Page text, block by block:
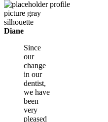
Diane
Since
our
change
in our
dentist,
we have
been
very
pleased